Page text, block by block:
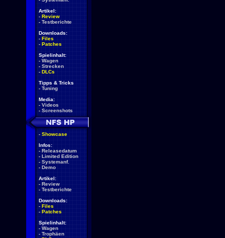
Artikel:
- Review
- Testberichte
Downloads:
- Files
- Patches
Spielinhalt:
- Wagen
- Strecken
- DLCs
Tipps & Tricks
- Tuning
Media:
- Videos
- Screenshots
- Showcase
Infos:
- Releasedatum
- Limited Edition
- Systemanf.
- Demo
Artikel:
- Review
- Testberichte
Downloads:
- Files
- Patches
Spielinhalt:
- Wagen
- Trophäen